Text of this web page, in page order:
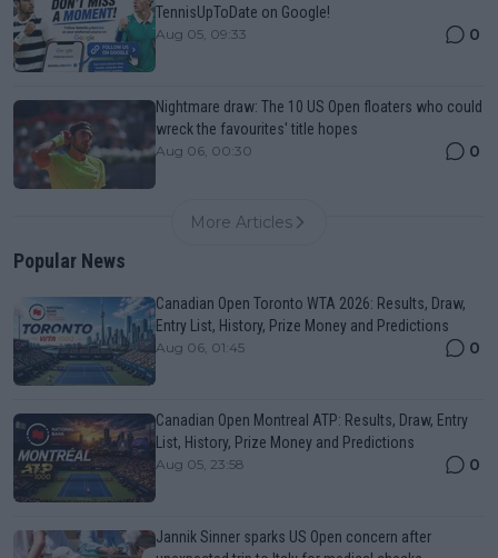
TennisUpToDate on Google!
Aug 05, 09:33 0
Nightmare draw: The 10 US Open floaters who could
wreck the favourites' title hopes
Aug 06, 00:30 0
More Articles
Popular News
Canadian Open Toronto WTA 2026: Results, Draw,
Entry List, History, Prize Money and Predictions
Aug 06, 01:45 0
Canadian Open Montreal ATP: Results, Draw, Entry
List, History, Prize Money and Predictions
Aug 05, 23:58 0
Jannik Sinner sparks US Open concern after